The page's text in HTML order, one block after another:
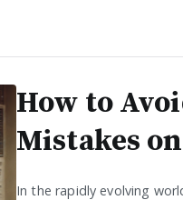
How to
Mistakes
In the rapidly evolving